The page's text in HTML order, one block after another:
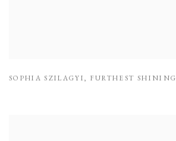
SOPHIA SZILAGYI, FURTHEST SHINING